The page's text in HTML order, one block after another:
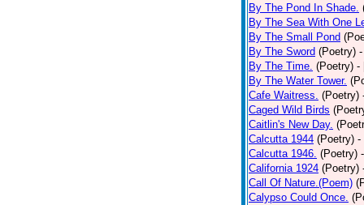
By The Pond In Shade.
By The Sea With One
By The Small Pond
By The Sword (Poetry)
By The Time. (Poetry) -
By The Water Tower.
Cafe Waitress. (Poetry)
Caged Wild Birds
Caitlin's New Day.
Calcutta 1944 (Poetry) -
Calcutta 1946. (Poetry)
California 1924 (Poetry)
Call Of Nature.(Poem)
Calypso Could Once.